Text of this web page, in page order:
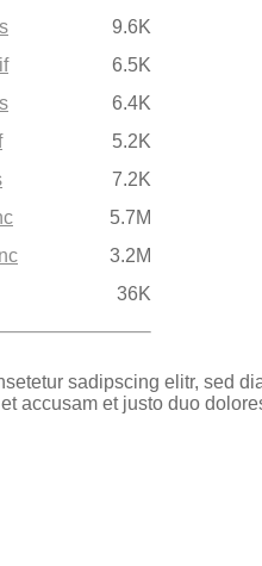
9.6K
6.5K
6.4K
5.2K
7.2K
5.7M
3.2M
36K
sadipscing elitr, sed
accusam et justo duo